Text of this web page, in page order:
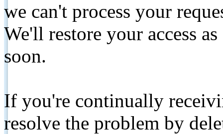
we can't process your
We'll restore your access
soon.
If you're continually
resolve the problem by